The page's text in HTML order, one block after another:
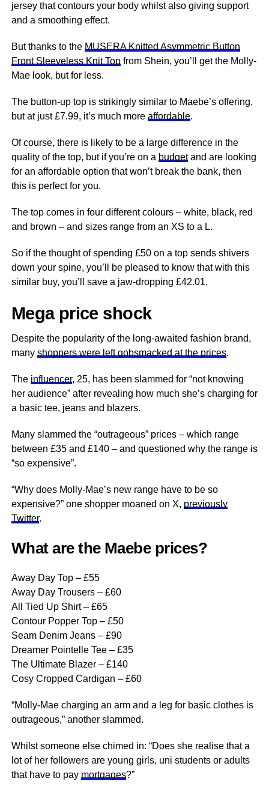
jersey that contours your body whilst also giving support
and a smoothing effect.
But thanks to the MUSERA Knitted Asymmetric Button
Front Sleeveless Knit Topfrom Shein, you’ll get the Molly-
Mae look, but for less.
The button-up top is strikingly similar to Maebe’s offering,
but at just £7.99, it’s much more affordable.
Of course, there is likely to be a large difference in the
quality of the top, but if you’re on a budgetand are looking
for an affordable option that won’t break the bank, then
this is perfect for you.
The top comes in four different colours – white, black, red
and brown – and sizes range from an XS to a L.
So if the thought of spending £50 on a top sends shivers
down your spine, you’ll be pleased to know that with this
similar buy, you’ll save a jaw-dropping £42.01.
Mega price shock
Despite the popularity of the long-awaited fashion brand,
many shoppers were left gobsmacked at the prices.
The influencer, 25, has been slammed for “not knowing
her audience” after revealing how much she’s charging for
a basic tee, jeans and blazers.
Many slammed the “outrageous” prices – which range
between £35 and £140 – and questioned why the rangeis
“so expensive”.
“Why does Molly-Mae’s new range have to be so
expensive?” one shopper moaned on X, previously
Twitter.
What are the Maebe prices?
Away Day Top – £55
Away Day Trousers – £60
All Tied Up Shirt – £65
Contour Popper Top – £50
Seam Denim Jeans – £90
Dreamer Pointelle Tee – £35
The Ultimate Blazer – £140
Cosy Cropped Cardigan – £60
“Molly-Mae charging an arm and a leg for basic clothes is
outrageous,” another slammed.
Whilst someone else chimed in: “Does she realise that a
lot of her followers are young girls, uni students or adults
that have to pay mortgages?”